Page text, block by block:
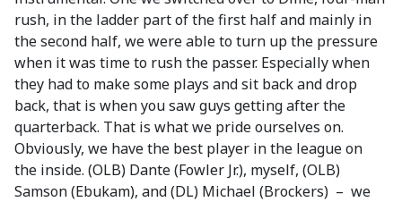
rush, in the ladder part of the first half and mainly in
the second half, we were able to turn up the pressure
when it was time to rush the passer. Especially when
they had to make some plays and sit back and drop
back, that is when you saw guys getting after the
quarterback. That is what we pride ourselves on.
Obviously, we have the best player in the league on
the inside. (OLB) Dante (Fowler Jr.), myself, (OLB)
Samson (Ebukam), and (DL) Michael (Brockers) – we